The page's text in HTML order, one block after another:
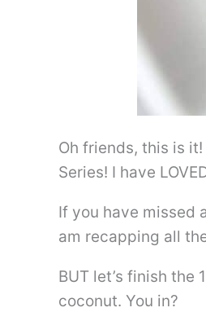
Oh friends, this is
Series! I have
If you have missed
am recapping all
BUT let’s finish the
coconut. You in?